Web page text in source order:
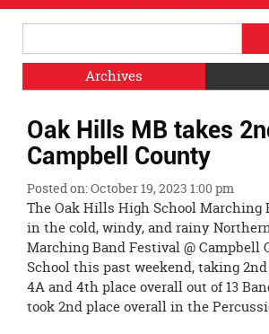
Menu
Blog
Archives
Menu
Ends,
main
content
for
this
page
begins
Oak Hills MB takes
Campbell County
Posted on: October 19, 2023 1:00 pm
The Oak Hills High School Marching
in the cold, windy, and rainy
Marching Band Festival @ Campbell
School this past weekend, taking
4A and 4th place overall out of 13
took 2nd place overall in the